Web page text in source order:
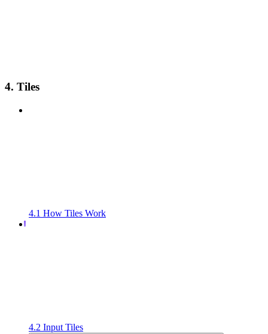
4. Tiles
4.1 How Tiles Work
4.2 Input Tiles